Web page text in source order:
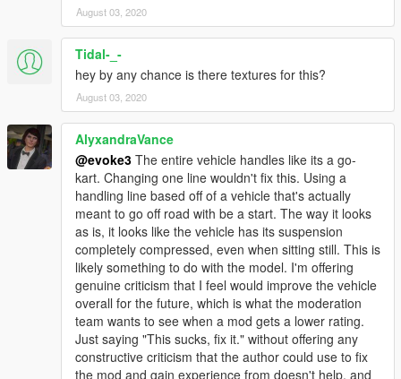
August 03, 2020
Tidal-_-
hey by any chance is there textures for this?
August 03, 2020
AlyxandraVance
@evoke3 The entire vehicle handles like its a go-
kart. Changing one line wouldn't fix this. Using a
handling line based off of a vehicle that's actually
meant to go off road with be a start. The way it looks
as is, it looks like the vehicle has its suspension
completely compressed, even when sitting still. This is
likely something to do with the model. I'm offering
genuine criticism that I feel would improve the vehicle
overall for the future, which is what the moderation
team wants to see when a mod gets a lower rating.
Just saying "This sucks, fix it." without offering any
constructive criticism that the author could use to fix
the mod and gain experience from doesn't help, and